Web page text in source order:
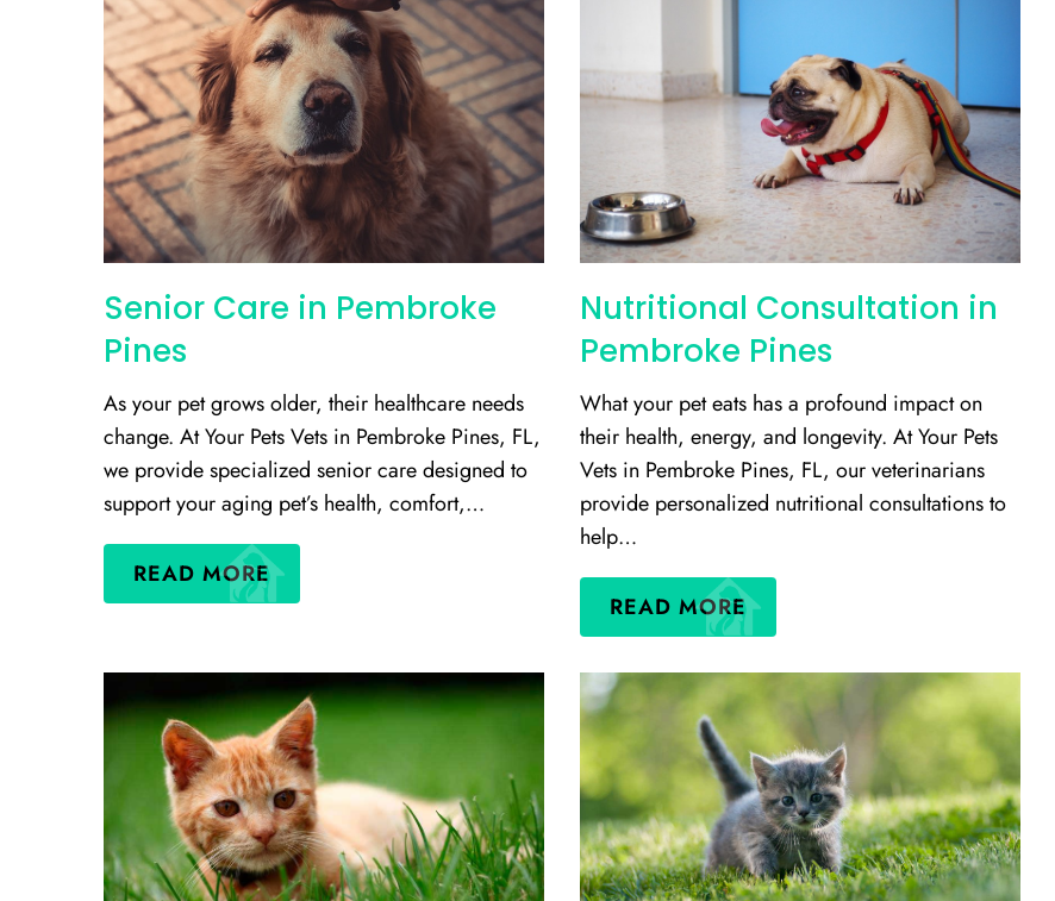
Senior Care in Pembroke
Pines
As your pet grows older, their healthcare needs
change. At Your Pets Vets in Pembroke Pines, FL,
we provide specialized senior care designed to
support your aging pet’s health, comfort,…
READ MORE
Nutritional Consultation in
Pembroke Pines
What your pet eats has a profound impact on
their health, energy, and longevity. At Your Pets
Vets in Pembroke Pines, FL, our veterinarians
provide personalized nutritional consultations to
help…
READ MORE